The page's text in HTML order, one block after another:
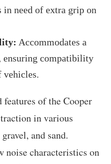
in need of extra grip on
Accommodates a
ensuring compatibility
vehicles.
features of the Cooper
in various
and sand.
characteristics on